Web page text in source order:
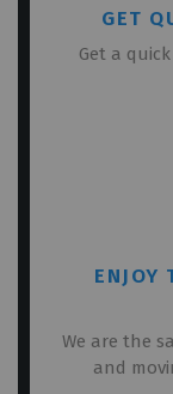
GET
Get a
ENJOY
We are the
and